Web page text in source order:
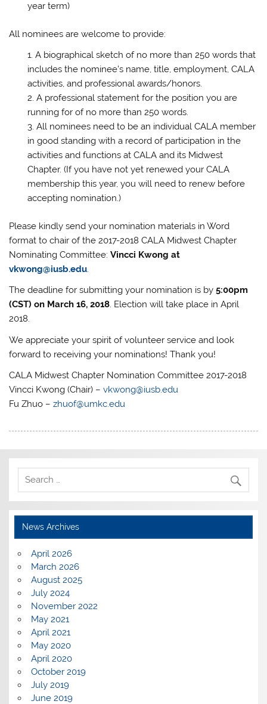
year term)
All nominees are welcome to provide:
A biographical sketch of no more than 250 words that
includes the nominee’s name, title, employment, CALA
activities, and professional awards/honors.
A professional statement for the position you are
running for of no more than 250 words.
All nominees need to be an individual CALA member
in good standing with a record of participation in the
activities and functions at CALA and its Midwest
Chapter. (If you have not yet renewed your CALA
membership this year, you will need to renew before
accepting nomination.)
Please kindly send your nomination materials in Word
format to chair of the 2017-2018 CALA Midwest Chapter
Nominating Committee:Vincci Kwong at
vkwong@iusb.edu.
The deadline for submitting your nomination is by5:00pm
(CST) on March 16, 2018. Election will take place in April
2018.
We appreciate your spirit of volunteer service and look
forward to receiving your nominations! Thank you!
CALA Midwest Chapter Nomination Committee 2017-2018
Vincci Kwong (Chair) –vkwong@iusb.edu
Fu Zhuo –zhuof@umkc.edu
News Archives
April 2026
March 2026
August 2025
July 2024
November 2022
May 2021
April 2021
May 2020
April 2020
October 2019
July 2019
June 2019